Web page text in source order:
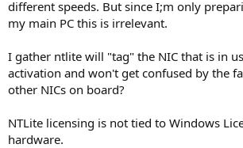
different speeds. But since I;m only
my main PC this is irrelevant.
I gather ntlite will "tag" the NIC that is in
activation and won't get confused by the
other NICs on board?
NTLite licensing is not tied to Windows
hardware.